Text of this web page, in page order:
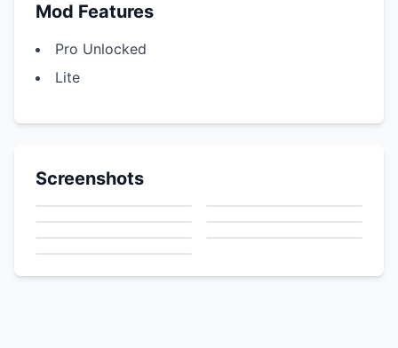
Mod Features
Pro Unlocked
Lite
Screenshots